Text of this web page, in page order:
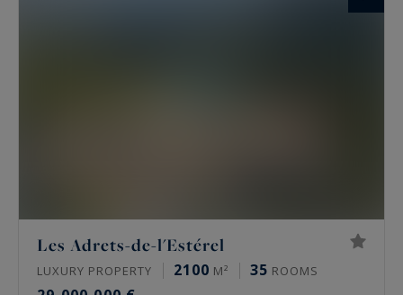
Les Adrets-de-l'Estérel
LUXURY PROPERTY 2100 M² 35 ROOMS